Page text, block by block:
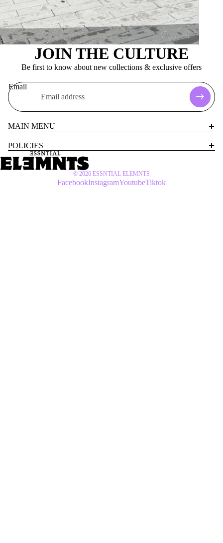
JOIN THE CULTURE
Be first to know about new collections & exclusive offers
Email
MAIN MENU
POLICIES
© 2026 ESSNTIAL ELEMNTS
FacebookInstagramYoutubeTiktok